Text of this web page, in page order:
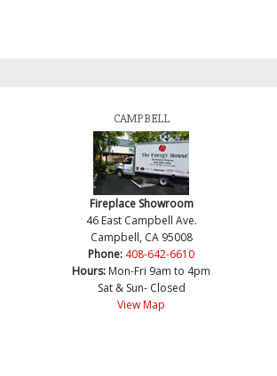
CAMPBELL
Fireplace Showroom
46 East Campbell Ave.
Campbell, CA 95008
Phone: 408-642-6610
Hours: Mon-Fri 9am to 4pm
Sat & Sun- Closed
View Map